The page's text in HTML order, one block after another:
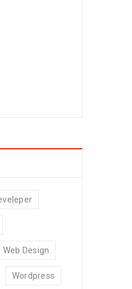
Web Design
Wordpress